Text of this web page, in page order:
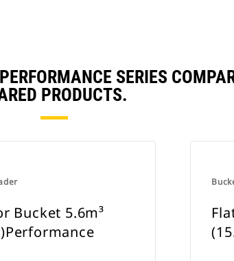
SERIES
PRODUCTS.
Bucket 5.6m³